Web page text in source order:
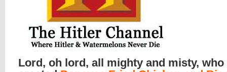
Lord, oh lord, all mighty and misty, who